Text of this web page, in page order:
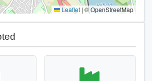
Leaflet | © OpenStreetMap